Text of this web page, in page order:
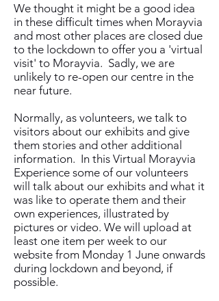
We thought it might be a good idea
in these difficult times when Morayvia
and most other places are closed due
to the lockdown to offer you a 'virtual
visit' to Morayvia. Sadly, we are
unlikely to re-open our centre in the
near future.
Normally, as volunteers, we talk to
visitors about our exhibits and give
them stories and other additional
information. In this Virtual Morayvia
Experience some of our volunteers
will talk about our exhibits and what it
was like to operate them and their
own experiences, illustrated by
pictures or video. We will upload at
least one item per week to our
website from Monday 1 June onwards
during lockdown and beyond, if
possible.